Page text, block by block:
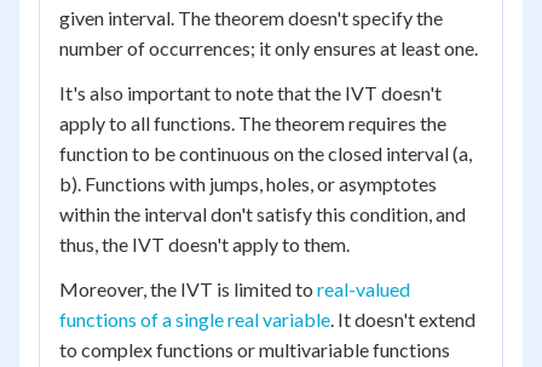
given interval. The theorem doesn't specify the
number of occurrences; it only ensures at least one.
It's also important to note that the IVT doesn't
apply to all functions. The theorem requires the
function to be continuous on the closed interval (a,
b). Functions with jumps, holes, or asymptotes
within the interval don't satisfy this condition, and
thus, the IVT doesn't apply to them.
Moreover, the IVT is limited to real-valued
functions of a single real variable. It doesn't extend
to complex functions or multivariable functions